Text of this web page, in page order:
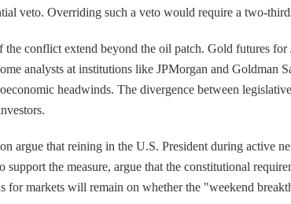
veto. Overriding such a veto would require a two-
conflict extend beyond the oil patch. Gold futures
analysts at institutions like JPMorgan and Goldman
headwinds. The divergence between
argue that reining in the U.S. President during active
support the measure, argue that the constitutional
for markets will remain on whether the "weekend